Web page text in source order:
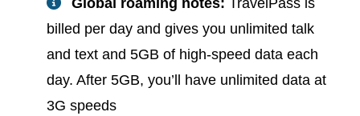
Global roaming notes: TravelPass is
billed per day and gives you unlimited talk
and text and 5GB of high-speed data each
day. After 5GB, you’ll have unlimited data at
3G speeds